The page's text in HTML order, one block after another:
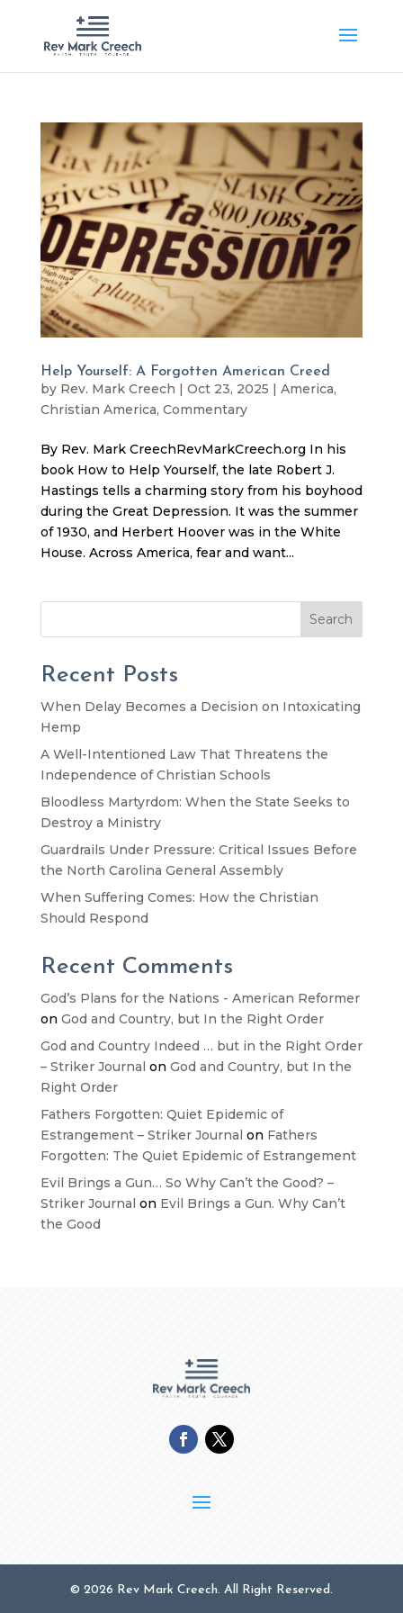
Help Yourself: A Forgotten American Creed
by Rev. Mark Creech | Oct 23, 2025 | America,
Christian America, Commentary
By Rev. Mark CreechRevMarkCreech.org In his
book How to Help Yourself, the late Robert J.
Hastings tells a charming story from his boyhood
during the Great Depression. It was the summer
of 1930, and Herbert Hoover was in the White
House. Across America, fear and want...
Search
Recent Posts
When Delay Becomes a Decision on Intoxicating
Hemp
A Well-Intentioned Law That Threatens the
Independence of Christian Schools
Bloodless Martyrdom: When the State Seeks to
Destroy a Ministry
Guardrails Under Pressure: Critical Issues Before
the North Carolina General Assembly
When Suffering Comes: How the Christian
Should Respond
Recent Comments
God’s Plans for the Nations - American Reformer
on God and Country, but In the Right Order
God and Country Indeed … but in the Right Order
– Striker Journal on God and Country, but In the
Right Order
Fathers Forgotten: Quiet Epidemic of
Estrangement – Striker Journal on Fathers
Forgotten: The Quiet Epidemic of Estrangement
Evil Brings a Gun… So Why Can’t the Good? –
Striker Journal on Evil Brings a Gun. Why Can’t
the Good
© 2026 Rev Mark Creech. All Right Reserved.